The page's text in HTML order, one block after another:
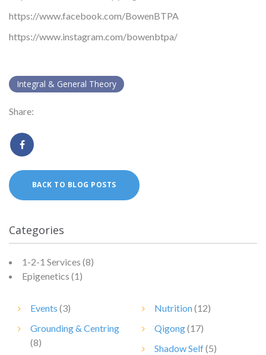
https://www.facebook.com/BowenBTPA
https://www.instagram.com/bowenbtpa/
Integral & General Theory
Share:
BACK TO BLOG POSTS
Categories
1-2-1 Services (8)
Epigenetics (1)
Events (3)
Grounding & Centring
(8)
Nutrition(12)
Qigong(17)
Shadow Self(5)